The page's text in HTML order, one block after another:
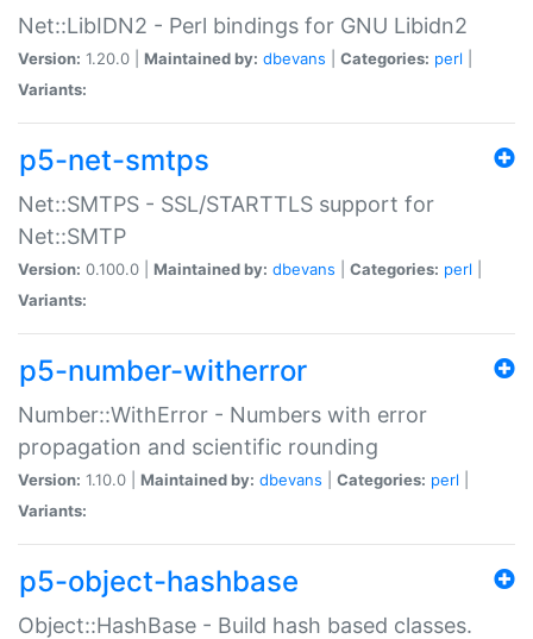
Net::LibIDN2 - Perl bindings for GNU Libidn2
Version: 1.20.0 | Maintained by: dbevans Categories: perl
Variants:
p5-net-smtps
Net::SMTPS - SSL/STARTTLS support for
Net::SMTP
Version: 0.100.0 | Maintained by: dbevans Categories: perl
Variants:
p5-number-witherror
Number::WithError - Numbers with error
propagation and scientific rounding
Version: 1.10.0 | Maintained by: dbevans Categories: perl
Variants:
p5-object-hashbase
Object::HashBase - Build hash based classes.